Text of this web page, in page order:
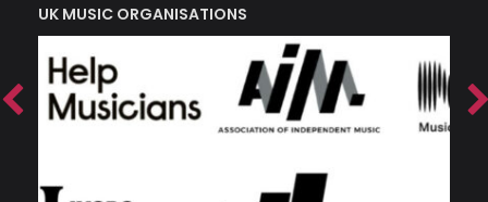
UK MUSIC ORGANISATIONS